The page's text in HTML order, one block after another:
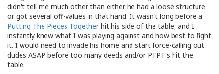
didn't tell me much other than either he had a loose structure
or got several off-values in that hand. It wasn't long before a
Putting The Pieces Togetherhit his side of the table, and I
instantly knew what I was playing against and how best to fight
it. I would need to invade his home and start force-calling out
dudes ASAP before too many deeds and/or PTPT's hit the
table.